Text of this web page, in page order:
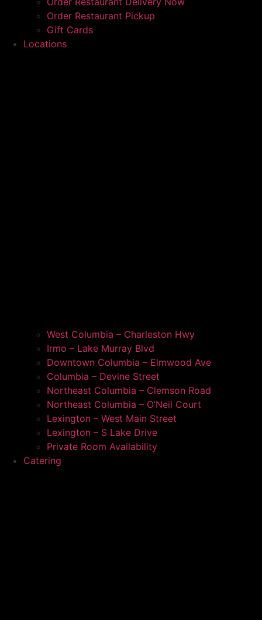
Order Restaurant Pickup
Gift Cards
Locations
West Columbia – Charleston Hwy
Irmo – Lake Murray Blvd
Downtown Columbia – Elmwood Ave
Columbia – Devine Street
Northeast Columbia – Clemson Road
Northeast Columbia – O’Neil Court
Lexington – West Main Street
Lexington – S Lake Drive
Private Room Availability
Catering